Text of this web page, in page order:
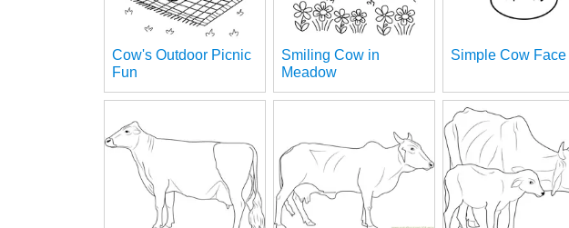
Cow's Outdoor Picnic
Fun
Smiling Cow in
Meadow
Simple Cow Face